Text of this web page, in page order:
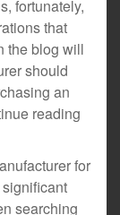
fortunately,
that
the blog will
should
an
reading
for
searching